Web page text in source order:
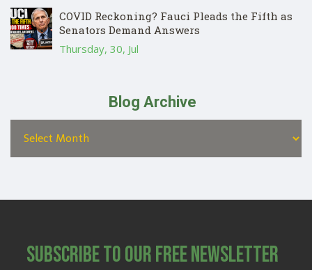
COVID Reckoning? Fauci Pleads the Fifth as
Senators Demand Answers
Thursday, 30, Jul
Blog Archive
Subscribe to Our Free Newsletter